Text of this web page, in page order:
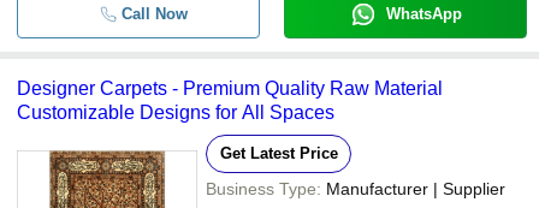
Call Now WhatsApp
Designer Carpets - Premium Quality Raw Material
Customizable Designs for All Spaces
Get Latest Price
Business Type: Manufacturer | Supplier